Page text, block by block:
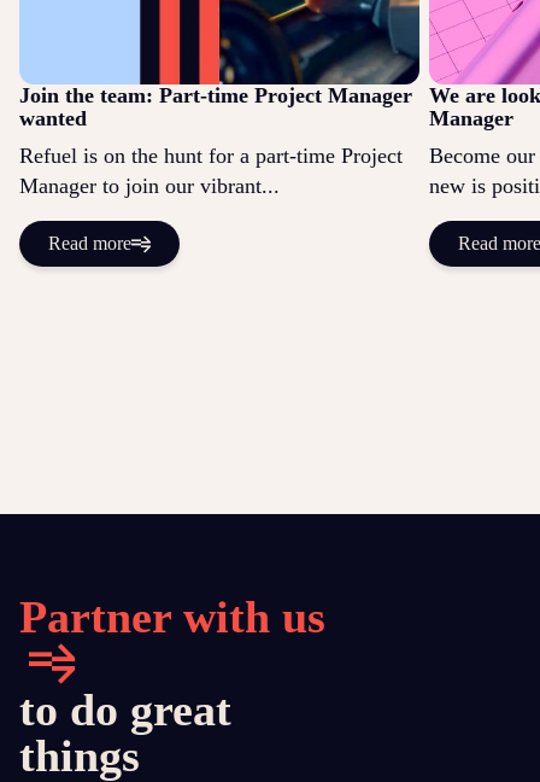
Join the team: Part-time Project Manager
wanted
Refuel is on the hunt for a part-time Project
Manager to join our vibrant...
Read more
We are
Manager
Become
new is
Read more
Partner with us
to do great
things